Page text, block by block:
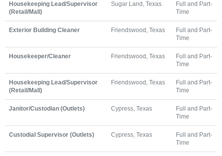
Housekeeping Lead/Supervisor
(Retail/Mall)
Sugar Land, Texas
Full and Part-
Time
Exterior Building Cleaner Friendswood, Texas
Full and Part-
Time
Housekeeper/Cleaner Friendswood, Texas
Full and Part-
Time
Housekeeping Lead/Supervisor
(Retail/Mall)
Friendswood, Texas
Full and Part-
Time
Janitor/Custodian (Outlets) Cypress, Texas
Full and Part-
Time
Custodial Supervisor (Outlets) Cypress, Texas
Full and Part-
Time